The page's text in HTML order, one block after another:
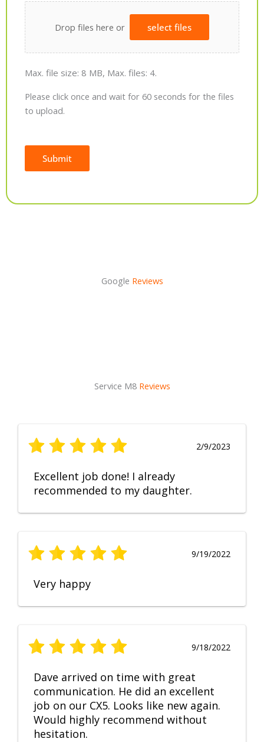
Drop files here or select files
Max. file size: 8 MB, Max. files: 4.
Please click once and wait for 60 seconds for the files
to upload.
Submit
Google Reviews
Service M8 Reviews
2/9/2023
Excellent job done! I already
recommended to my daughter.
9/19/2022
Very happy
9/18/2022
Dave arrived on time with great
communication. He did an excellent
job on our CX5. Looks like new again.
Would highly recommend without
hesitation.